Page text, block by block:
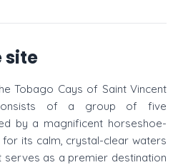
site
Tobago Cays of Saint Vincent
of a group of five
by a magnificent horseshoe-
its calm, crystal-clear waters
serves as a premier destination